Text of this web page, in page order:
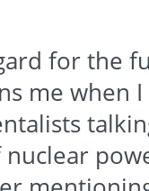
for the
me when